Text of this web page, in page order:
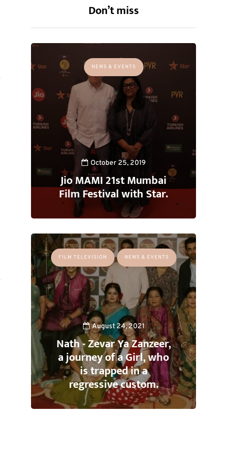
Don’t miss
NEWS & EVENTS
October 25, 2019
Jio MAMI 21st Mumbai
Film Festival with Star.
FILM TELEVISION NEWS & EVENTS
August 24, 2021
Nath - Zevar Ya Zanzeer,
a journey of a Girl, who
is trapped in a
regressive custom.